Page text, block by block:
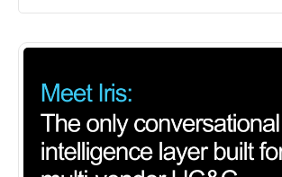
Payment processing
Payments
Real time
Real-time monitoring
Security